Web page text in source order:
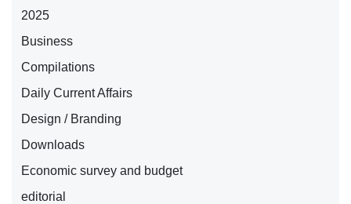
2025
Business
Compilations
Daily Current Affairs
Design / Branding
Downloads
Economic survey and budget
editorial